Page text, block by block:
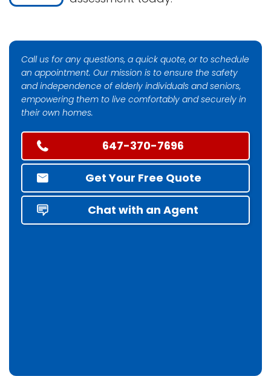
Call us for any questions, a quick quote, or to schedule
an appointment. Our mission is to ensure the safety
and independence of elderly individuals and seniors,
empowering them to live comfortably and securely in
their own homes.
647-370-7696
Get Your Free Quote
Chat with an Agent